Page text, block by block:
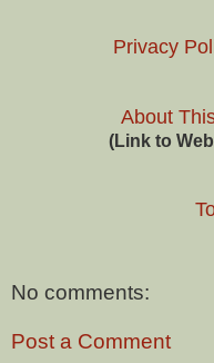
Privacy
About
(Link to
No comments:
Post a Comment